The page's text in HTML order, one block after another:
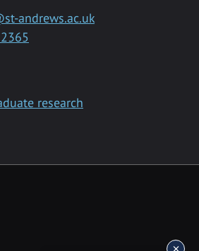
andrews.ac.uk
research